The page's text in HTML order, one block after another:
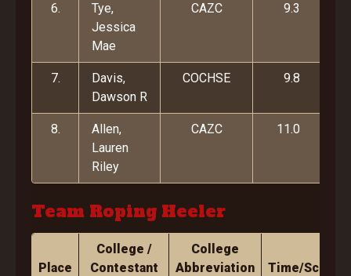
6.
Tye,
Jessica
Mae
CAZC 9.3
7.
Davis,
Dawson R
COCHSE 9.8
8.
Allen,
Lauren
Riley
CAZC 11.0
Team Roping Heeler
Place
College /
Contestant
College
Abbreviation
Time/Score